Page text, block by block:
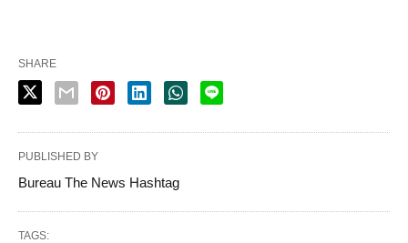
SHARE
PUBLISHED BY
Bureau The News Hashtag
TAGS: